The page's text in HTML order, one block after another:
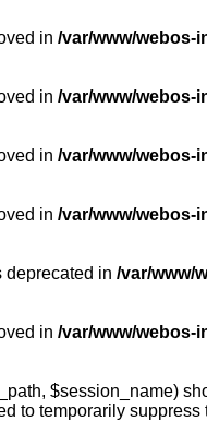
in /var/www/webos-
in /var/www/webos-
in /var/www/webos-
in /var/www/webos-
deprecated in /var/www/
in /var/www/webos-
$session_name)
to temporarily suppress